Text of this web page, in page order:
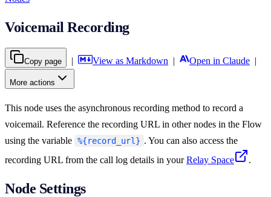
Voicemail Recording
Copy page | View as Markdown | Open in Claude |
More actions
This node uses the asynchronous recording method to record a
voicemail. Reference the recording URL in other nodes in the Flow
using the variable %{record_url} . You can also access the
recording URL from the call log details in yourRelay Space .
Node Settings